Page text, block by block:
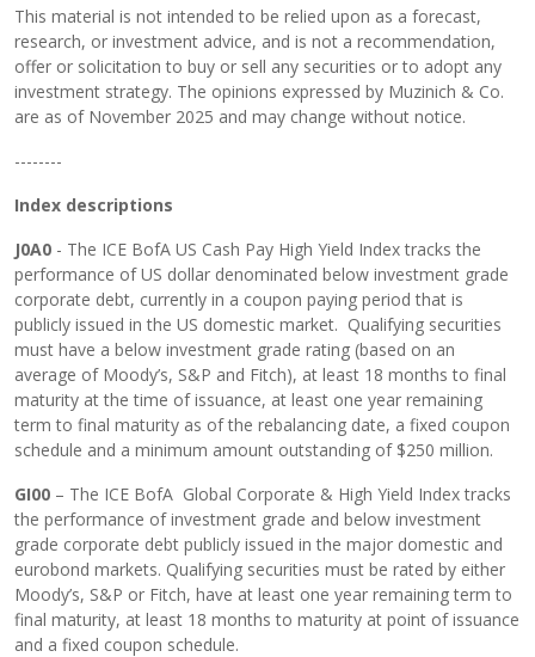
This material is not intended to be relied upon as a forecast,
research, or investment advice, and is not a recommendation,
offer or solicitation to buy or sell any securities or to adopt any
investment strategy. The opinions expressed by Muzinich & Co.
are as of November 2025 and may change without notice.
--------
Index descriptions
J0A0 - The ICE BofA US Cash Pay High Yield Index tracks the
performance of US dollar denominated below investment grade
corporate debt, currently in a coupon paying period that is
publicly issued in the US domestic market. Qualifying securities
must have a below investment grade rating (based on an
average of Moody’s, S&P and Fitch), at least 18 months to final
maturity at the time of issuance, at least one year remaining
term to final maturity as of the rebalancing date, a fixed coupon
schedule and a minimum amount outstanding of $250 million.
GI00 – The ICE BofA Global Corporate & High Yield Index tracks
the performance of investment grade and below investment
grade corporate debt publicly issued in the major domestic and
eurobond markets. Qualifying securities must be rated by either
Moody’s, S&P or Fitch, have at least one year remaining term to
final maturity, at least 18 months to maturity at point of issuance
and a fixed coupon schedule.